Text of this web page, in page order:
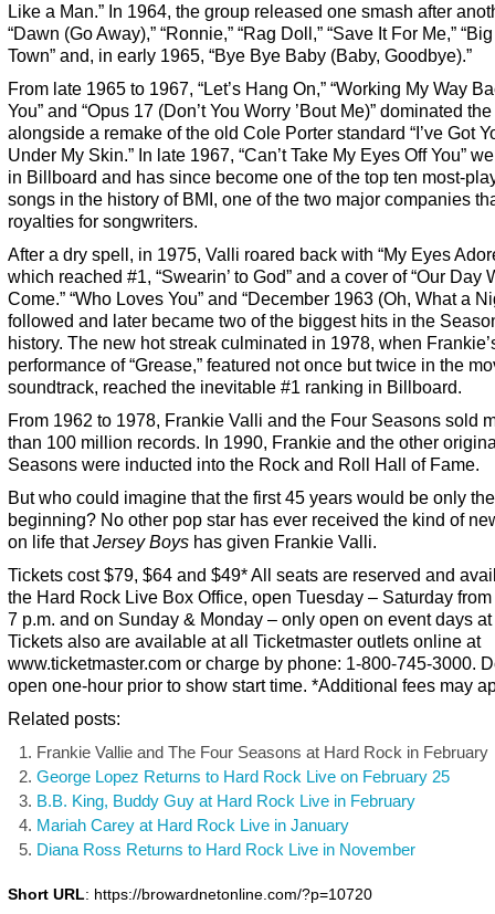
Like a Man.” In 1964, the group released one smash after
“Dawn (Go Away),” “Ronnie,” “Rag Doll,” “Save It For Me,”
Town” and, in early 1965, “Bye Bye Baby (Baby, Goodbye).”
From late 1965 to 1967, “Let’s Hang On,” “Working My Way
You” and “Opus 17 (Don’t You Worry ’Bout Me)” dominated
alongside a remake of the old Cole Porter standard “I’ve Got
Under My Skin.” In late 1967, “Can’t Take My Eyes Off You”
in Billboard and has since become one of the top ten most-
songs in the history of BMI, one of the two major companies
royalties for songwriters.
After a dry spell, in 1975, Valli roared back with “My Eyes
which reached #1, “Swearin’ to God” and a cover of “Our Day
Come.” “Who Loves You” and “December 1963 (Oh, What a
followed and later became two of the biggest hits in the
history. The new hot streak culminated in 1978, when
performance of “Grease,” featured not once but twice in the
soundtrack, reached the inevitable #1 ranking in Billboard.
From 1962 to 1978, Frankie Valli and the Four Seasons sold
than 100 million records. In 1990, Frankie and the other
Seasons were inducted into the Rock and Roll Hall of Fame.
But who could imagine that the first 45 years would be only the
beginning? No other pop star has ever received the kind of
on life thatJersey Boys has given Frankie Valli.
Tickets cost $79, $64 and $49* All seats are reserved and
the Hard Rock Live Box Office, open Tuesday – Saturday
7 p.m. and on Sunday & Monday – only open on event days
Tickets also are available at all Ticketmaster outlets online at
www.ticketmaster.com or charge by phone: 1-800-745-3000.
open one-hour prior to show start time. *Additional fees may
Related posts:
Frankie Vallie and The Four Seasons at Hard Rock in February
George Lopez Returns to Hard Rock Live on February 25
B.B. King, Buddy Guy at Hard Rock Live in February
Mariah Carey at Hard Rock Live in January
Diana Ross Returns to Hard Rock Live in November
Short URL: https://browardnetonline.com/?p=10720